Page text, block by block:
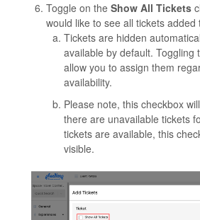
Toggle on the Show All Tickets
would like to see all tickets added
Tickets are hidden
available by default. Toggling
allow you to assign them
availability.
Please note, this checkbox
there are unavailable tickets
tickets are available, this
visible.